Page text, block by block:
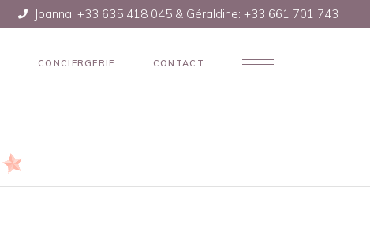
Joanna: +33 635 418 045 & Géraldine: +33 661 701 743
CONCIERGERIE CONTACT